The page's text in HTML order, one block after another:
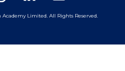
Limited. All Rights Reserved.